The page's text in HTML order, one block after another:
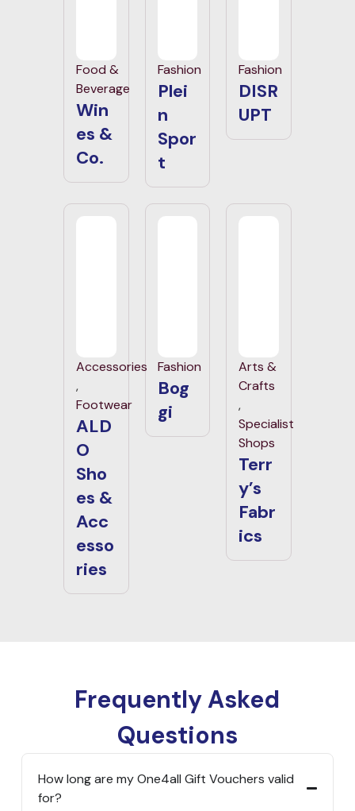
Food &
Beverage
Win
es &
Co.
Fashion
Plei
n
Spor
t
Fashion
DISR
UPT
Accessories
,
Footwear
ALD
O
Sho
es &
Acc
esso
ries
Fashion
Bog
gi
Arts &
Crafts
,
Specialist
Shops
Terr
y’s
Fabr
ics
Frequently Asked
Questions
How long are my One4all Gift Vouchers valid
for?